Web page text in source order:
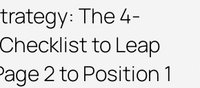
The 4-
to Leap
2 to Position 1